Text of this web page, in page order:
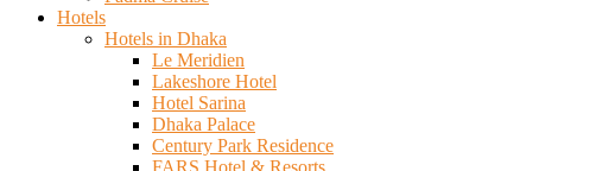
Hotels
Hotels in Dhaka
Le Meridien
Lakeshore Hotel
Hotel Sarina
Dhaka Palace
Century Park Residence
FARS Hotel & Resorts